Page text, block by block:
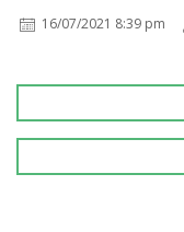
16/07/2021 8:39 pm